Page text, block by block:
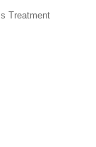
Treatment